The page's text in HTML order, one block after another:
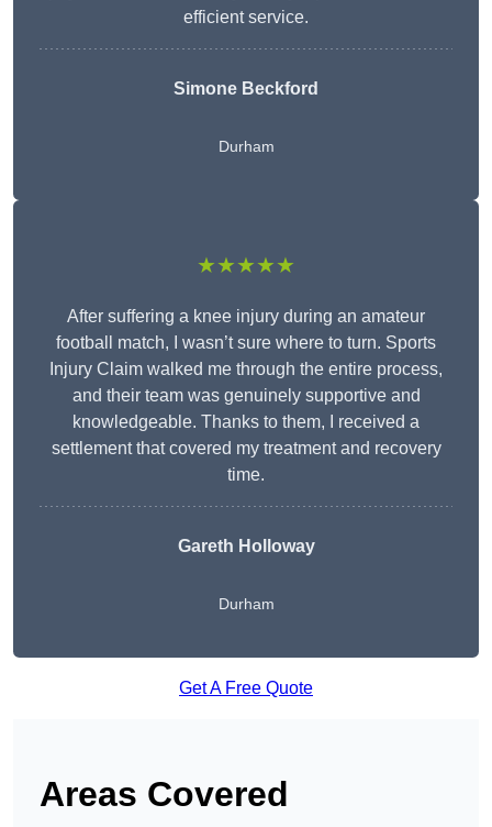
efficient service.
Simone Beckford
Durham
★★★★★
After suffering a knee injury during an amateur
football match, I wasn’t sure where to turn. Sports
Injury Claim walked me through the entire process,
and their team was genuinely supportive and
knowledgeable. Thanks to them, I received a
settlement that covered my treatment and recovery
time.
Gareth Holloway
Durham
Get A Free Quote
Areas Covered